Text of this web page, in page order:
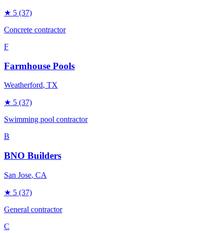
★ 5 (37)
Concrete contractor
F
Farmhouse Pools
Weatherford, TX
★ 5 (37)
Swimming pool contractor
B
BNO Builders
San Jose, CA
★ 5 (37)
General contractor
C